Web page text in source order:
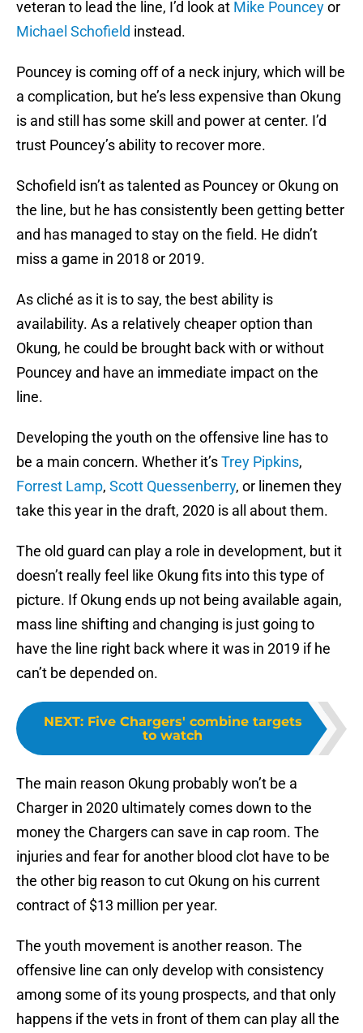
veteran to lead the line, I’d look at Mike Pounceyor
Michael Schofield instead.
Pouncey is coming off of a neck injury, which will be
a complication, but he’s less expensive than Okung
is and still has some skill and power at center. I’d
trust Pouncey’s ability to recover more.
Schofield isn’t as talented as Pouncey or Okung on
the line, but he has consistently been getting better
and has managed to stay on the field. He didn’t
miss a game in 2018 or 2019.
As cliché as it is to say, the best ability is
availability. As a relatively cheaper option than
Okung, he could be brought back with or without
Pouncey and have an immediate impact on the
line.
Developing the youth on the offensive line has to
be a main concern. Whether it’sTrey Pipkins,
Forrest Lamp, Scott Quessenberry, or linemen they
take this year in the draft, 2020 is all about them.
The old guard can play a role in development, but it
doesn’t really feel like Okung fits into this type of
picture. If Okung ends up not being available again,
mass line shifting and changing is just going to
have the line right back where it was in 2019 if he
can’t be depended on.
NEXT: Five Chargers' combine targets
to watch
The main reason Okung probably won’t be a
Charger in 2020 ultimately comes down to the
money the Chargers can save in cap room. The
injuries and fear for another blood clot have to be
the other big reason to cut Okung on his current
contract of $13 million per year.
The youth movement is another reason. The
offensive line can only develop with consistency
among some of its young prospects, and that only
happens if the vets in front of them can play all the